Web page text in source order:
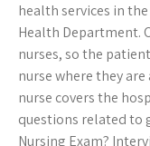
health services in
Health Department.
nurses, so the
nurse where they
nurse covers the
questions related to
Nursing Exam?